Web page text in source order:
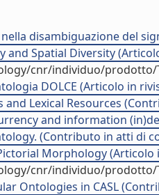
disambiguazione del
and Spatial Diversity
cnr/individuo/prodotto/
DOLCE (Articolo in
Lexical Resources
and information
(Contributo in atti di
Morphology (Articolo
cnr/individuo/prodotto/
Ontologies in CASL